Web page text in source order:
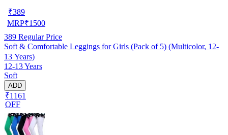
₹389
MRP₹1500
389 Regular Price
Soft & Comfortable Leggings for Girls (Pack of 5) (Multicolor, 12-
13 Years)
12-13 Years
Soft
ADD
₹1161
OFF